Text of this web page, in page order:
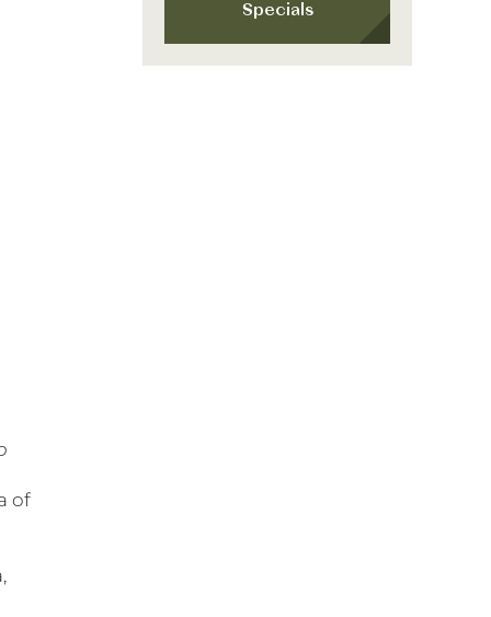
of
Specials